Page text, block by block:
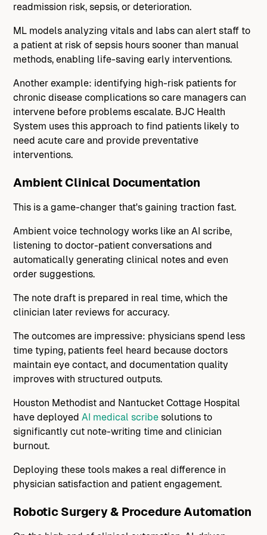
readmission risk, sepsis, or deterioration.
ML models analyzing vitals and labs can alert staff to
a patient at risk of sepsis hours sooner than manual
methods, enabling life-saving early interventions.
Another example: identifying high-risk patients for
chronic disease complications so care managers can
intervene before problems escalate. BJC Health
System uses this approach to find patients likely to
need acute care and provide preventative
interventions.
Ambient Clinical Documentation
This is a game-changer that's gaining traction fast.
Ambient voice technology works like an AI scribe,
listening to doctor-patient conversations and
automatically generating clinical notes and even
order suggestions.
The note draft is prepared in real time, which the
clinician later reviews for accuracy.
The outcomes are impressive: physicians spend less
time typing, patients feel heard because doctors
maintain eye contact, and documentation quality
improves with structured outputs.
Houston Methodist and Nantucket Cottage Hospital
have deployed AI medical scribe solutions to
significantly cut note-writing time and clinician
burnout.
Deploying these tools makes a real difference in
physician satisfaction and patient engagement.
Robotic Surgery & Procedure Automation